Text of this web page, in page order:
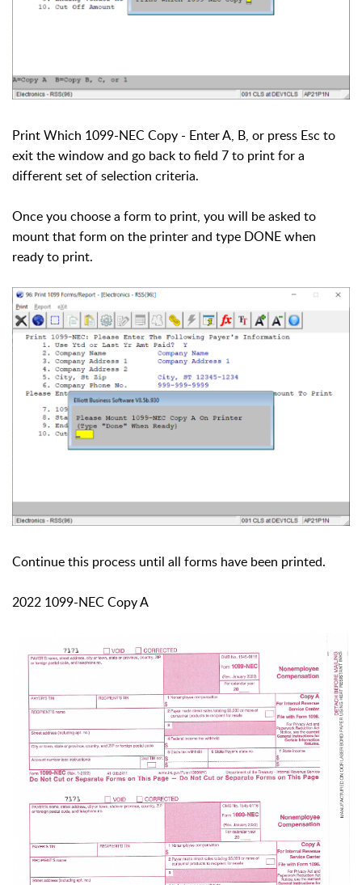
Print Which 1099-NEC Copy - Enter A, B, or press Esc to
exit the window and go back to field 7 to print for a
different set of selection criteria.
Once you choose a form to print, you will be asked to
mount that form on the printer and type DONE when
ready to print.
Continue this process until all forms have been printed.
2022 1099-NEC Copy A